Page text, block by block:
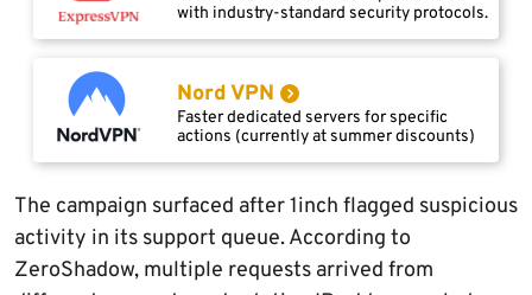
with industry-standard security protocols.
Nord VPN
Faster dedicated servers for specific
actions (currently at summer discounts)
The campaign surfaced after 1inch flagged suspicious
activity in its support queue. According to
ZeroShadow, multiple requests arrived from